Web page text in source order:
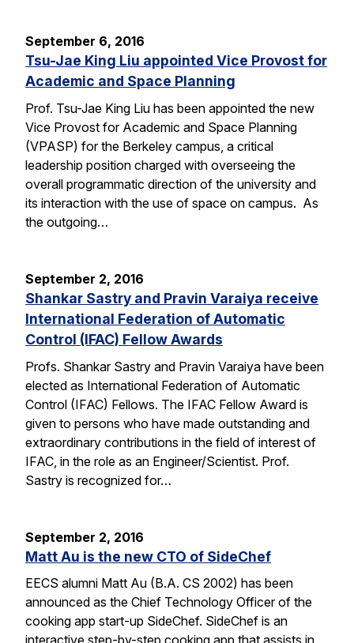
September 6, 2016
Tsu-Jae King Liu appointed Vice Provost for
Academic and Space Planning
Prof. Tsu-Jae King Liu has been appointed the new
Vice Provost for Academic and Space Planning
(VPASP) for the Berkeley campus, a critical
leadership position charged with overseeing the
overall programmatic direction of the university and
its interaction with the use of space on campus. As
the outgoing…
September 2, 2016
Shankar Sastry and Pravin Varaiya receive
International Federation of Automatic
Control (IFAC) Fellow Awards
Profs. Shankar Sastry and Pravin Varaiya have been
elected as International Federation of Automatic
Control (IFAC) Fellows. The IFAC Fellow Award is
given to persons who have made outstanding and
extraordinary contributions in the field of interest of
IFAC, in the role as an Engineer/Scientist. Prof.
Sastry is recognized for…
September 2, 2016
Matt Au is the new CTO of SideChef
EECS alumni Matt Au (B.A. CS 2002) has been
announced as the Chief Technology Officer of the
cooking app start-up SideChef. SideChef is an